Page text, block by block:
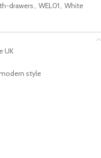
drawers, WEL01, White
UK
style